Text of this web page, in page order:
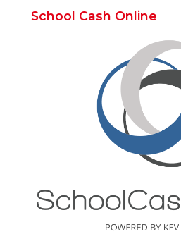
School Cash Online